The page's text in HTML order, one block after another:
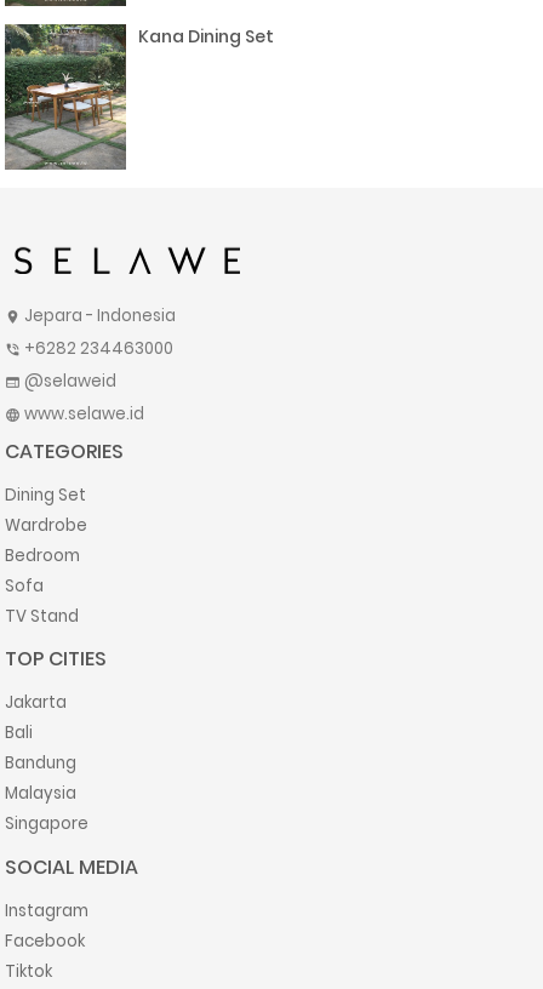
Kana Dining Set
location_on Jepara - Indonesia
phone_in_talk +6282 234463000
web @selaweid
language www.selawe.id
CATEGORIES
Dining Set
Wardrobe
Bedroom
Sofa
TV Stand
TOP CITIES
Jakarta
Bali
Bandung
Malaysia
Singapore
SOCIAL MEDIA
Instagram
Facebook
Tiktok